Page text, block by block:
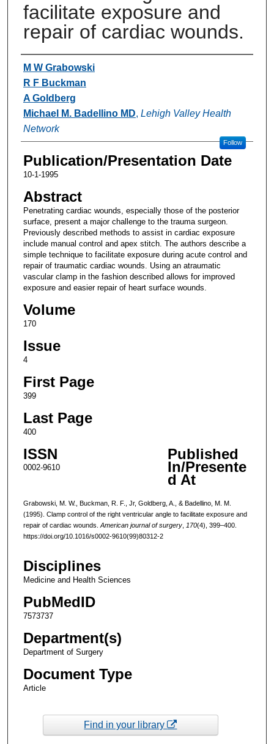
facilitate exposure and
repair of cardiac wounds.
Authors
M W Grabowski
R F Buckman
A Goldberg
Michael M. Badellino MD, Lehigh Valley Health
Network
Follow
Publication/Presentation Date
10-1-1995
Abstract
Penetrating cardiac wounds, especially those of the posterior
surface, present a major challenge to the trauma surgeon.
Previously described methods to assist in cardiac exposure
include manual control and apex stitch. The authors describe a
simple technique to facilitate exposure during acute control and
repair of traumatic cardiac wounds. Using an atraumatic
vascular clamp in the fashion described allows for improved
exposure and easier repair of heart surface wounds.
Volume
170
Issue
4
First Page
399
Last Page
400
ISSN
0002-9610
Published
In/Presente
d At
Grabowski, M. W., Buckman, R. F., Jr, Goldberg, A., & Badellino, M. M.
(1995). Clamp control of the right ventricular angle to facilitate exposure and
repair of cardiac wounds. American journal of surgery, 170(4), 399–400.
https://doi.org/10.1016/s0002-9610(99)80312-2
Disciplines
Medicine and Health Sciences
PubMedID
7573737
Department(s)
Department of Surgery
Document Type
Article
Find in your library